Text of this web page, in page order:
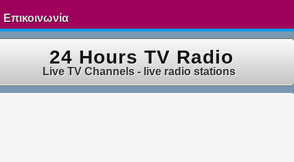
Επικοινωνία
24 Hours TV Radio
Live TV Channels - live radio stations